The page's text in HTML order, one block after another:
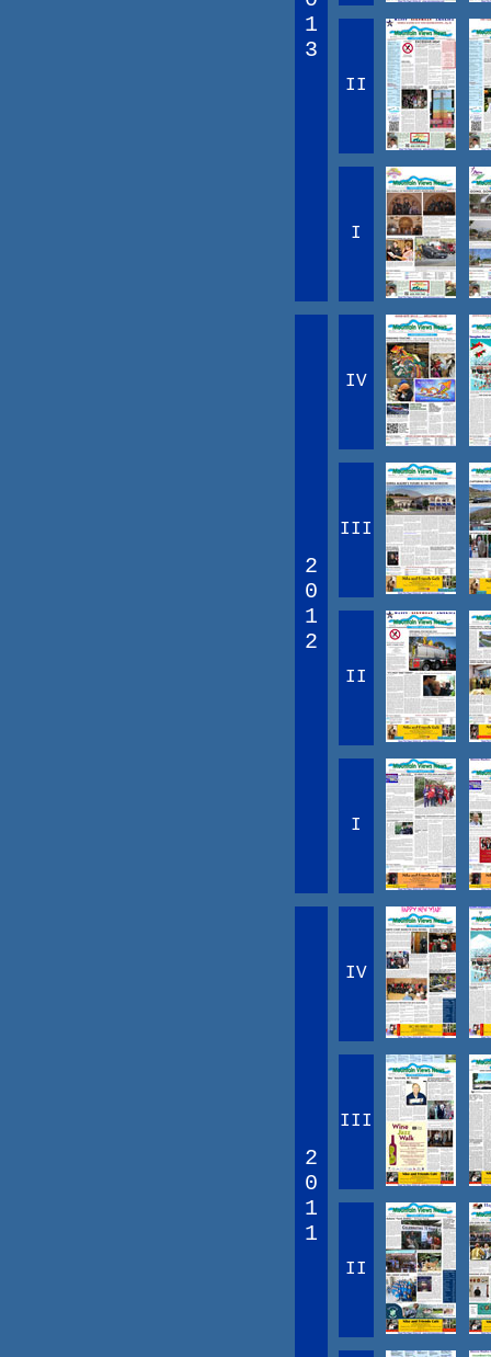
1
3
II
I
2
0
1
2
IV
III
II
I
2
0
1
1
IV
III
II